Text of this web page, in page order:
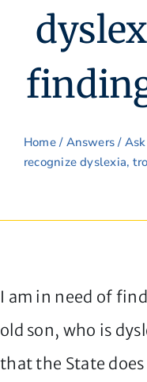
Home/ Answers/
recognize dyslexia,
I am in need of
old son, who is
that the State